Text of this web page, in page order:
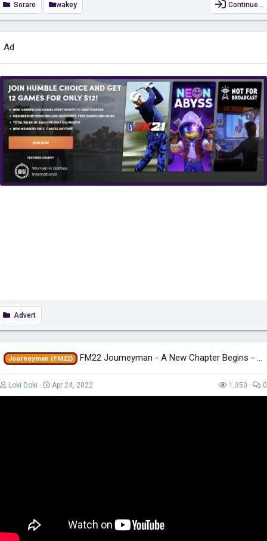
Sign up to Sorare for FREE to receive 10 Common Cards. And get a
FREE common card when you buy 5 cards on the Auction Market when
using my linkhttps://sorare.com/r/simonwakefield
region-restricted content with VPN. Get it for only £2.49/month...
Sorare wakey Continue…
Ad
Advert
Journeyman (FM22) FM22 Journeyman - A New Chapter Begins - EP84 - Tigres - Mexico
Loki Doki Apr 24, 2022 1,350 0